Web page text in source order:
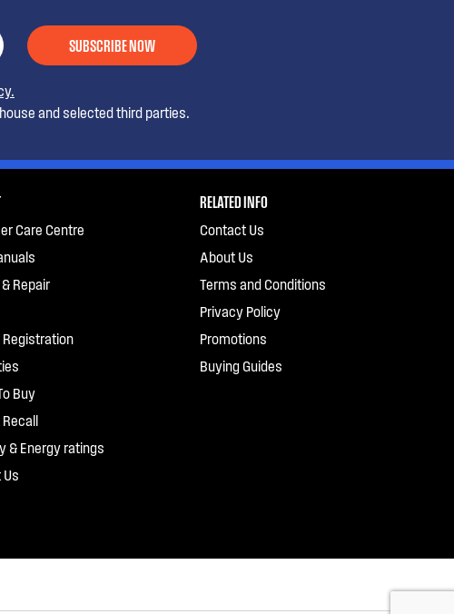
and selected third parties.
SUBSCRIBE NOW
Care Centre
Repair
Registration
Buy
& Energy ratings
RELATED INFO
Contact Us
About Us
Terms and Conditions
Privacy Policy
Promotions
Buying Guides